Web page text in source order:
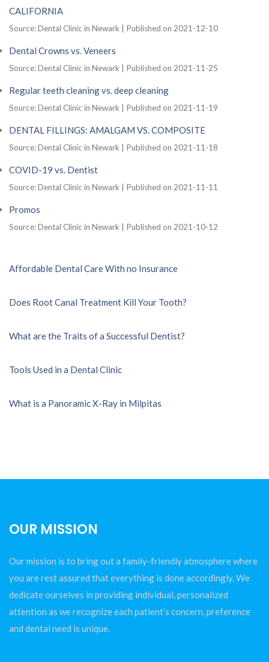
CALIFORNIA
Source: Dental Clinic in Newark Published on 2021-12-10
Dental Crowns vs. Veneers
Source: Dental Clinic in Newark Published on 2021-11-25
Regular teeth cleaning vs. deep cleaning
Source: Dental Clinic in Newark Published on 2021-11-19
DENTAL FILLINGS: AMALGAM VS. COMPOSITE
Source: Dental Clinic in Newark Published on 2021-11-18
COVID-19 vs. Dentist
Source: Dental Clinic in Newark Published on 2021-11-11
Promos
Source: Dental Clinic in Newark Published on 2021-10-12
Affordable Dental Care With no Insurance
Does Root Canal Treatment Kill Your Tooth?
What are the Traits of a Successful Dentist?
Tools Used in a Dental Clinic
What is a Panoramic X-Ray in Milpitas
OUR MISSION
Our mission is to bring out a family-friendly atmosphere where
you are rest assured that everything is done accordingly. We
dedicate ourselves in providing individual, personalized
attention as we recognize each patient’s concern, preference
and dental need is unique.